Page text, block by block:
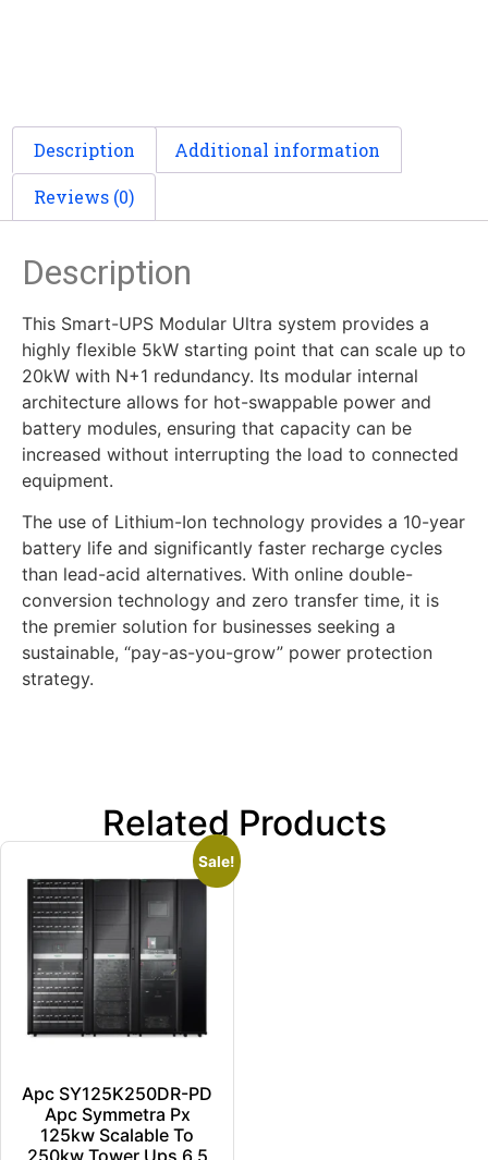
Description Additional information
Reviews (0)
Description
This Smart-UPS Modular Ultra system provides a
highly flexible 5kW starting point that can scale up to
20kW with N+1 redundancy. Its modular internal
architecture allows for hot-swappable power and
battery modules, ensuring that capacity can be
increased without interrupting the load to connected
equipment.
The use of Lithium-Ion technology provides a 10-year
battery life and significantly faster recharge cycles
than lead-acid alternatives. With online double-
conversion technology and zero transfer time, it is
the premier solution for businesses seeking a
sustainable, “pay-as-you-grow” power protection
strategy.
Related Products
Sale!
Apc SY125K250DR-PD
Apc Symmetra Px
125kw Scalable To
250kw Tower Ups 6.5